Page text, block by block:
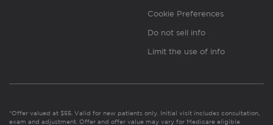
Cookie Preferences
Do not sell info
Limit the use of info
*Offer valued at $55. Valid for new patients only. Initial visit includes consultation,
exam and adjustment. Offer and offer value may vary for Medicare eligible